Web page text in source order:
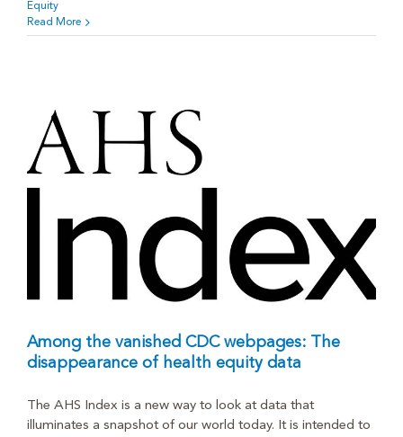
Equity
Read More
Among the vanished CDC webpages: The
disappearance of health equity data
The AHS Index is a new way to look at data that
illuminates a snapshot of our world today. It is intended to